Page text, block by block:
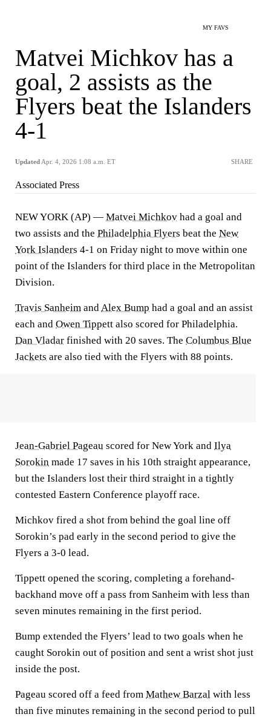
MY FAVS
Matvei Michkov has a
goal, 2 assists as the
Flyers beat the Islanders
4-1
Updated Apr. 4, 2026 1:08 a.m. ET SHARE
Associated Press
NEW YORK (AP) — Matvei Michkov had a goal and
two assists and the Philadelphia Flyers beat the New
York Islanders 4-1 on Friday night to move within one
point of the Islanders for third place in the Metropolitan
Division.
Travis Sanheim andAlex Bump had a goal and an assist
each and Owen Tippett also scored for Philadelphia.
Dan Vladar finished with 20 saves. The Columbus Blue
Jackets are also tied with the Flyers with 88 points.
Jean-Gabriel Pageau scored for New York and Ilya
Sorokin made 17 saves in his 10th straight appearance,
but the Islanders lost their third straight in a tightly
contested Eastern Conference playoff race.
Michkov fired a shot from behind the goal line off
Sorokin’s pad early in the second period to give the
Flyers a 3-0 lead.
Tippett opened the scoring, completing a forehand-
backhand move off a pass from Sanheim with less than
seven minutes remaining in the first period.
Bump extended the Flyers’ lead to two goals when he
caught Sorokin out of position and sent a wrist shot just
inside the post.
Pageau scored off a feed from Mathew Barzal with less
than five minutes remaining in the second period to pull